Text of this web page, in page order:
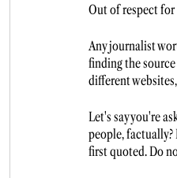
Out of respect
Any journalist
finding the
different
Let's say you're
people,
first quoted. Do